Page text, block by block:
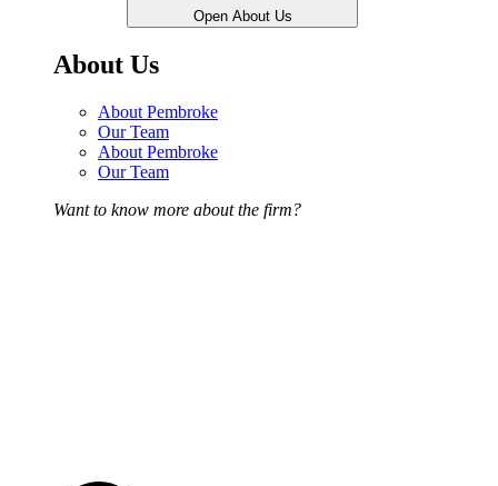
Open About Us
About Us
About Pembroke
Our Team
About Pembroke
Our Team
Want to know more about the firm?